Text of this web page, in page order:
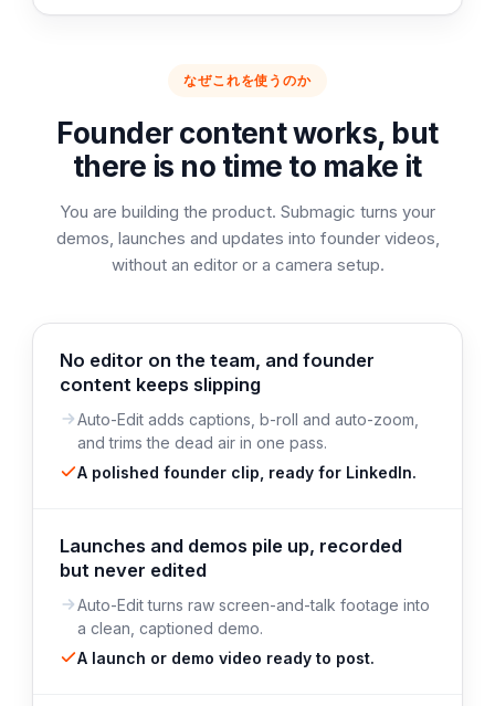
なぜこれを使うのか
Founder content works, but
there is no time to make it
You are building the product. Submagic turns your
demos, launches and updates into founder videos,
without an editor or a camera setup.
No editor on the team, and founder
content keeps slipping
Auto-Edit adds captions, b-roll and auto-zoom,
and trims the dead air in one pass.
A polished founder clip, ready for LinkedIn.
Launches and demos pile up, recorded
but never edited
Auto-Edit turns raw screen-and-talk footage into
a clean, captioned demo.
A launch or demo video ready to post.